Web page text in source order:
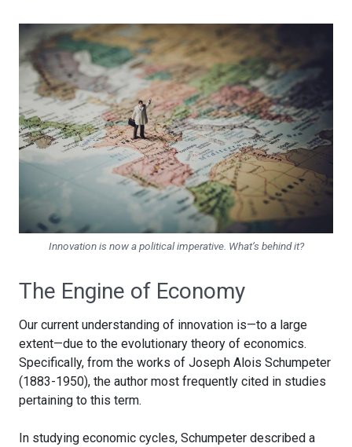
Innovation is now a political imperative. What’s behind it?
The Engine of Economy
Our current understanding of innovation is—to a large
extent—due to the evolutionary theory of economics.
Specifically, from the works of Joseph Alois Schumpeter
(1883-1950), the author most frequently cited in studies
pertaining to this term.
In studying economic cycles, Schumpeter described a